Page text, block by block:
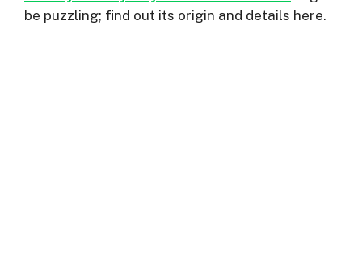
be puzzling; find out its origin and details here.